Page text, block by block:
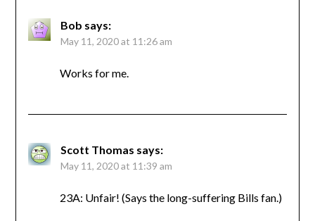
Bob says:
May 11, 2020 at 11:26 am
Works for me.
Scott Thomas says:
May 11, 2020 at 11:39 am
23A: Unfair! (Says the long-suffering Bills fan.)